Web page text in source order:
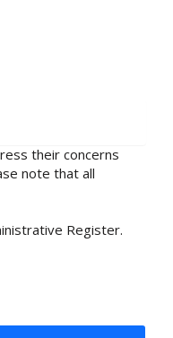
their concerns
note that all
Register.